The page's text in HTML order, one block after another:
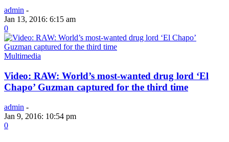
admin -
Jan 13, 2016: 6:15 am
0
Multimedia
Video: RAW: World’s most-wanted drug lord ‘El
Chapo’ Guzman captured for the third time
admin -
Jan 9, 2016: 10:54 pm
0